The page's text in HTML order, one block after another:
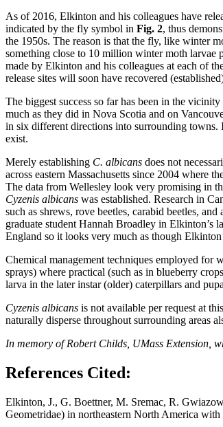
As of 2016, Elkinton and his colleagues have
indicated by the fly symbol in Fig. 2, thus
the 1950s. The reason is that the fly, like winter
something close to 10 million winter moth larvae
made by Elkinton and his colleagues at each of
release sites will soon have recovered
The biggest success so far has been in the
much as they did in Nova Scotia and on
in six different directions into surrounding towns.
exist.
Merely establishing C. albicans does not
across eastern Massachusetts since 2004 where
The data from Wellesley look very promising in
Cyzenis albicans was established. Research in
such as shrews, rove beetles, carabid beetles,
graduate student Hannah Broadley in Elkinton’s
England so it looks very much as though
Chemical management techniques employed for
sprays) where practical (such as in blueberry
larva in the later instar (older) caterpillars and
Cyzenis albicans is not available per request at
naturally disperse throughout surrounding areas
In memory of Robert Childs, UMass Extension,
References Cited:
Elkinton, J., G. Boettner, M. Sremac, R.
Geometridae) in northeastern North America